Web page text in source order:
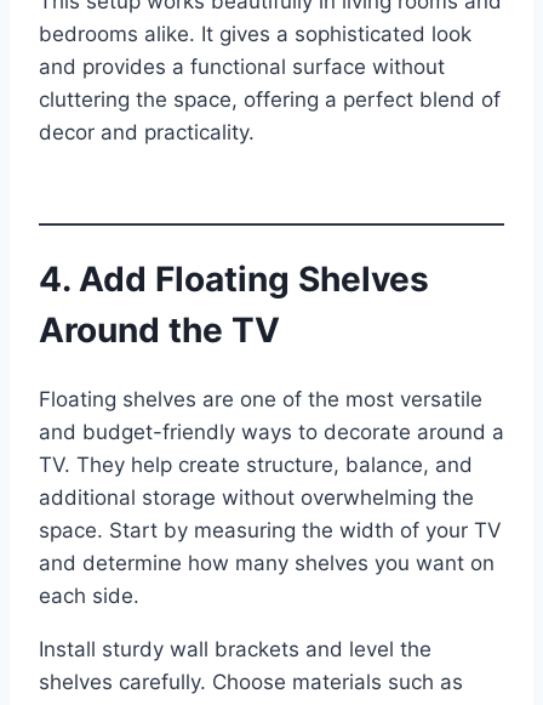
bedrooms alike. It gives a sophisticated look
and provides a functional surface without
cluttering the space, offering a perfect blend of
decor and practicality.
4. Add Floating Shelves
Around the TV
Floating shelves are one of the most versatile
and budget-friendly ways to decorate around a
TV. They help create structure, balance, and
additional storage without overwhelming the
space. Start by measuring the width of your TV
and determine how many shelves you want on
each side.
Install sturdy wall brackets and level the
shelves carefully. Choose materials such as